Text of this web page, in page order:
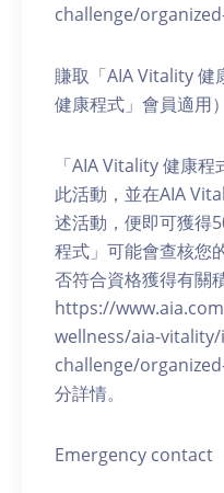
challenge/
賺取「AIA Vitality 健
健康程式」會員適用
「AIA Vitality 健康
此活動，並在AIA
述活動，便即可獲得
程式」可能會查核您
否符合資格獲得有關
https://
wellness/aia-
challenge/
分詳情。
Emergency contact